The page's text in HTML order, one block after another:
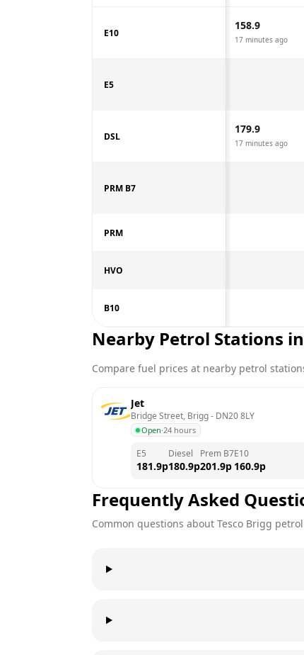
E10
158.9
17 minutes ago
E5
DSL
179.9
17 minutes ago
PRM B7
PRM
HVO
B10
Nearby Petrol Stations in
Compare fuel prices at nearby petrol
Jet
Bridge Street, Brigg - DN20 8LY
Open·24 hours
E5
181.9p
Diesel
180.9p
Prem B7
201.9p
E10
160.9p
Frequently Asked
Common questions about Tesco Brigg